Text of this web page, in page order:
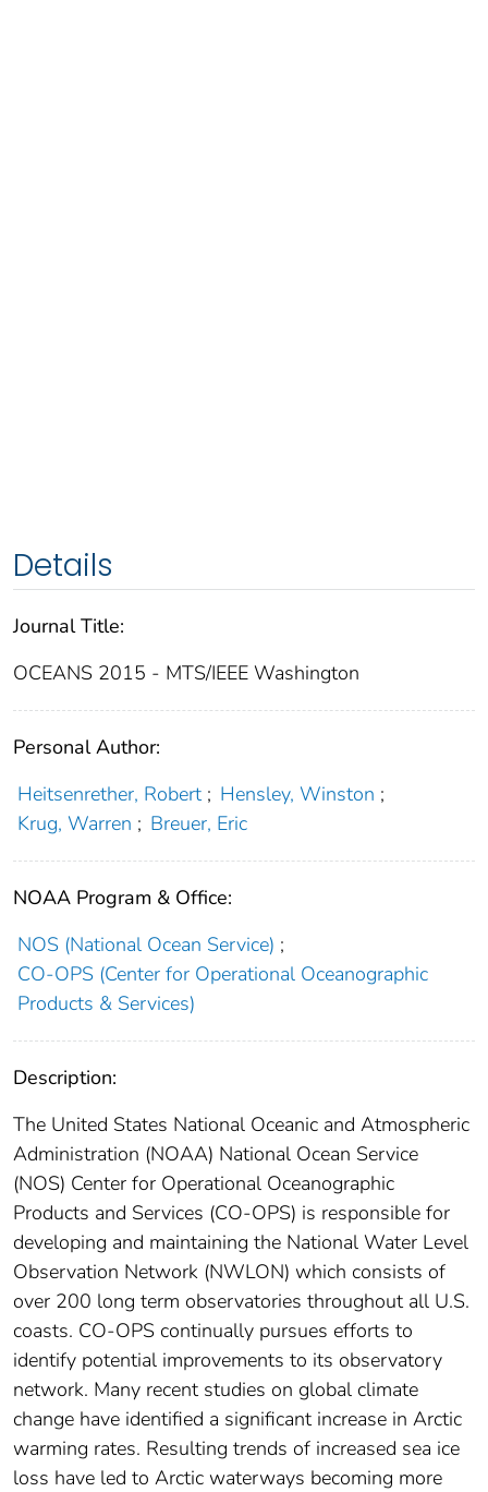
Details
Journal Title:
OCEANS 2015 - MTS/IEEE Washington
Personal Author:
Heitsenrether, Robert ; Hensley, Winston ;
Krug, Warren ; Breuer, Eric
NOAA Program & Office:
NOS (National Ocean Service) ;
CO-OPS (Center for Operational Oceanographic
Products & Services)
Description:
The United States National Oceanic and Atmospheric
Administration (NOAA) National Ocean Service
(NOS) Center for Operational Oceanographic
Products and Services (CO-OPS) is responsible for
developing and maintaining the National Water Level
Observation Network (NWLON) which consists of
over 200 long term observatories throughout all U.S.
coasts. CO-OPS continually pursues efforts to
identify potential improvements to its observatory
network. Many recent studies on global climate
change have identified a significant increase in Arctic
warming rates. Resulting trends of increased sea ice
loss have led to Arctic waterways becoming more